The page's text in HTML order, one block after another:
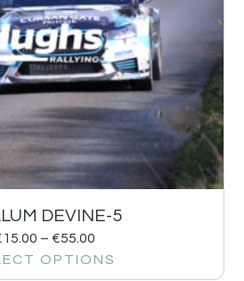
DEVINE-5
15.00 – €55.00
OPTIONS